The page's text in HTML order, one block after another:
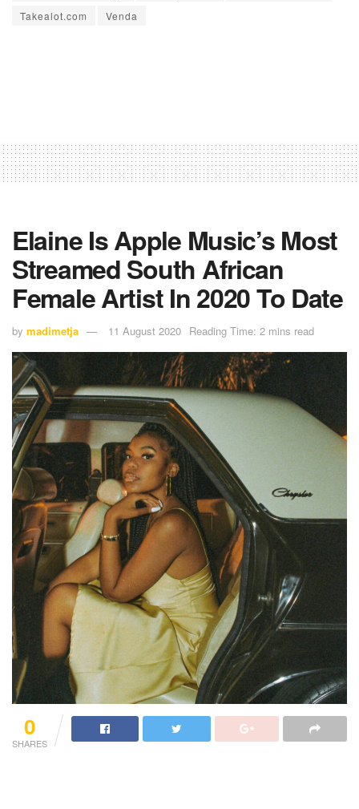
Takealot.com
Venda
Elaine Is Apple Music’s Most
Streamed South African
Female Artist In 2020 To Date
by madimetja 11 August 2020 Reading Time: 2 mins read
0
SHARES